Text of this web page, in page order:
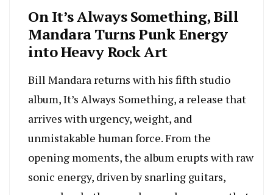
On It’s Always Something, Bill
Mandara Turns Punk Energy
into Heavy Rock Art
Bill Mandara returns with his fifth studio
album, It’s Always Something, a release that
arrives with urgency, weight, and
unmistakable human force. From the
opening moments, the album erupts with raw
sonic energy, driven by snarling guitars,